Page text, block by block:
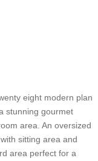
eight modern plan
stunning gourmet
area. An oversized
sitting area and
area perfect for a